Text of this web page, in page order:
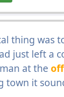
thing was
just left a
at the
town it